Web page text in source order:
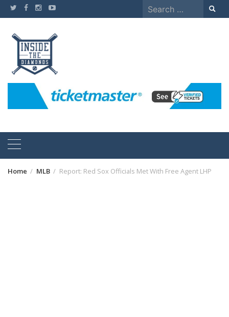
Skip
to
Search
for:
Home MLB Report: Red Sox Officials Met With Free Agent LHP